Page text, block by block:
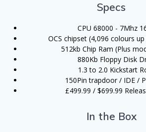
Specs
CPU 68000 - 7Mhz
OCS chipset (4,096 colours
512kb Chip Ram (Plus
880Kb Floppy Disk
1.3 to 2.0 Kickstart
150Pin trapdoor / IDE /
£499.99 / $699.99
In the Box